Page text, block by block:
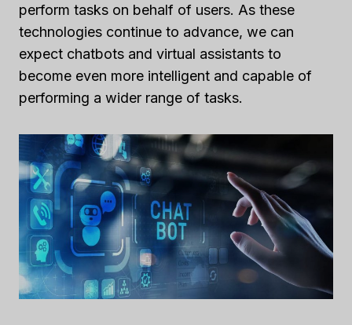
perform tasks on behalf of users. As these
technologies continue to advance, we can
expect chatbots and virtual assistants to
become even more intelligent and capable of
performing a wider range of tasks.